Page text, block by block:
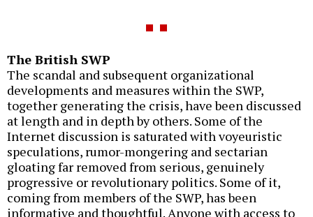
The British SWP
The scandal and subsequent organizational
developments and measures within the SWP,
together generating the crisis, have been discussed
at length and in depth by others. Some of the
Internet discussion is saturated with voyeuristic
speculations, rumor-mongering and sectarian
gloating far removed from serious, genuinely
progressive or revolutionary politics. Some of it,
coming from members of the SWP, has been
informative and thoughtful. Anyone with access to